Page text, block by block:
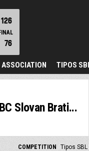
126
76
TIPOS
BC Slovan Brati...
COMPETITION Tipos